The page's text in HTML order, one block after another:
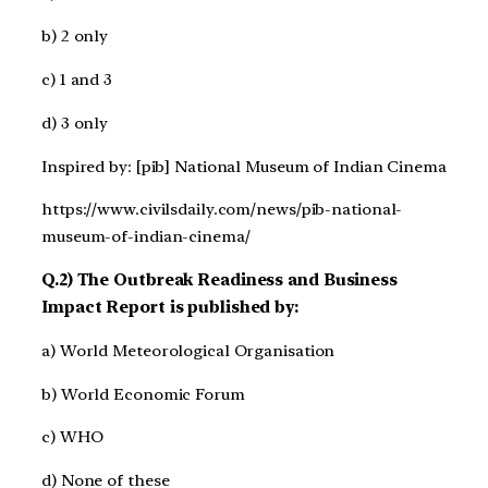
b) 2 only
c) 1 and 3
d) 3 only
Inspired by: [pib] National Museum of Indian Cinema
https://www.civilsdaily.com/news/pib-national-
museum-of-indian-cinema/
Q.2) The Outbreak Readiness and Business
Impact Report is published by:
a) World Meteorological Organisation
b) World Economic Forum
c) WHO
d) None of these